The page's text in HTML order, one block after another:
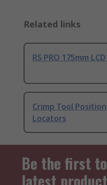
Related links
RS PRO 175mm
Crimp Tool
Locators
Be the first